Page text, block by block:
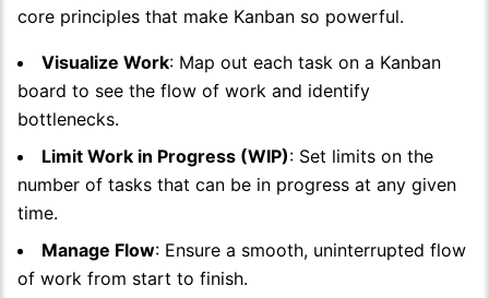
core principles that make Kanban so powerful.
Visualize Work: Map out each task on a Kanban
board to see the flow of work and identify
bottlenecks.
Limit Work in Progress (WIP): Set limits on the
number of tasks that can be in progress at any given
time.
Manage Flow: Ensure a smooth, uninterrupted flow
of work from start to finish.